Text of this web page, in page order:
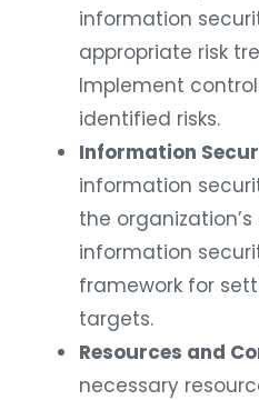
information
appropriate risk
Implement
identified risks.
Information
information
the
information
framework for
targets.
Resources and
necessary